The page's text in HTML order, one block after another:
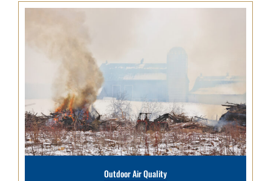
Outdoor Air Quality